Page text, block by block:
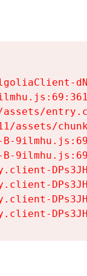
assets/